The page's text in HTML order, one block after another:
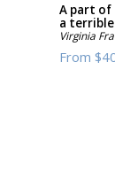
A part of
a
Virginia
From